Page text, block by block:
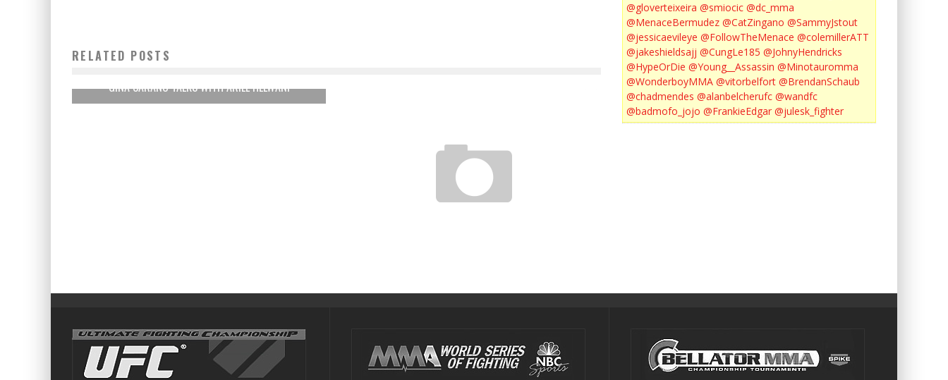
RELATED POSTS
GINA CARANO TALKS WITH ARIEL HELWANI
@gloverteixeira @smiocic @dc_mma
@MenaceBermudez @CatZingano @SammyJstout
@jessicaevileye @FollowTheMenace @colemillerATT
@jakeshieldsajj @CungLe185 @JohnyHendricks
@HypeOrDie @Young__Assassin @Minotauromma
@WonderboyMMA @vitorbelfort @BrendanSchaub
@chadmendes @alanbelcherufc @wandfc
@badmofo_jojo @FrankieEdgar @julesk_fighter